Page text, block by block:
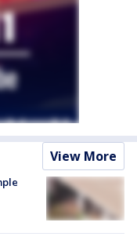
View More